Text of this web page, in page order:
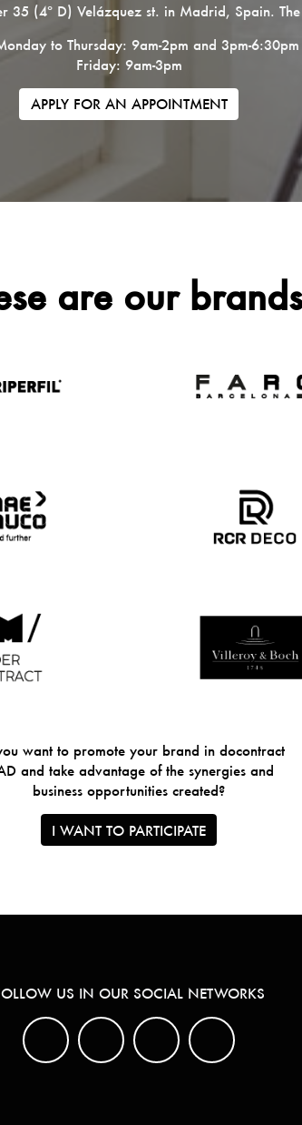
35 (4º D) Velázquez st. in Madrid, Spain.
to Thursday: 9am-2pm and 3pm-6:30pm
Friday: 9am-3pm
APPLY FOR AN APPOINTMENT
are our brands
want to promote your brand in docontract
and take advantage of the synergies and
business opportunities created?
I WANT TO PARTICIPATE
US IN OUR SOCIAL NETWORKS